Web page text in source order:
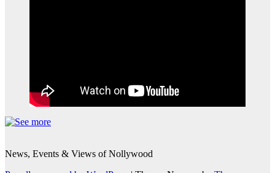
News, Events & Views of Nollywood